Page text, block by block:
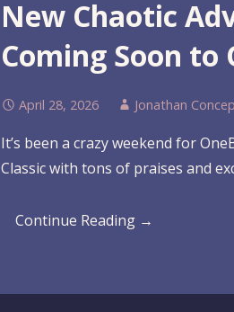
New Chaotic
Coming Soon to
April 28, 2026 Jonathan
It’s been a crazy weekend for
Classic with tons of praises and
Continue Reading →